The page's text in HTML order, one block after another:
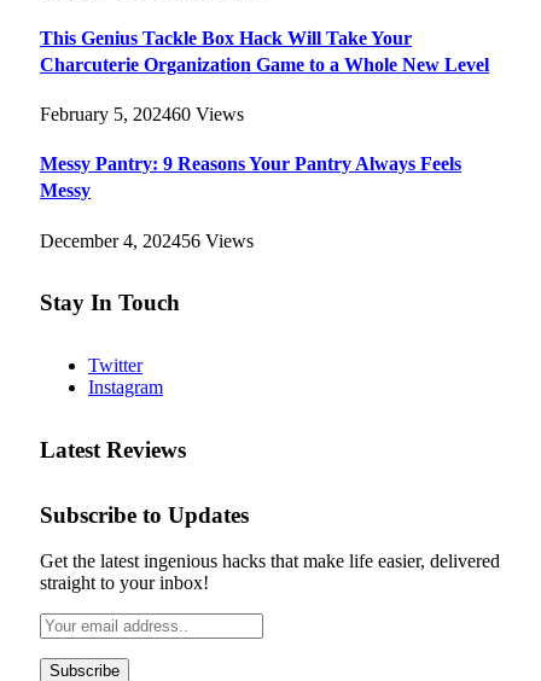
This Genius Tackle Box Hack Will Take Your
Charcuterie Organization Game to a Whole New Level
February 5, 202460 Views
Messy Pantry: 9 Reasons Your Pantry Always Feels
Messy
December 4, 202456 Views
Stay In Touch
Twitter
Instagram
Latest Reviews
Subscribe to Updates
Get the latest ingenious hacks that make life easier, delivered
straight to your inbox!